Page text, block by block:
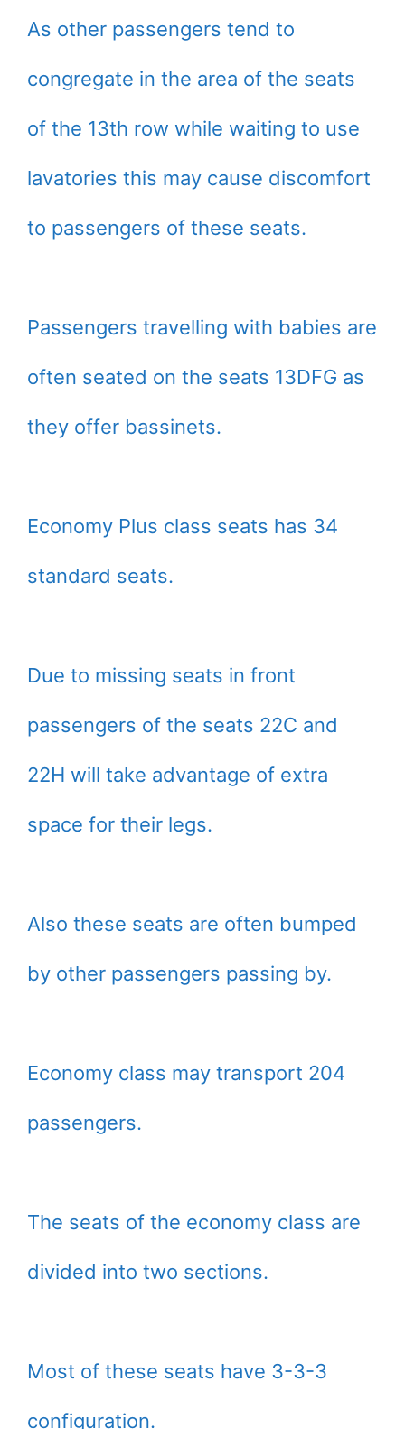
As other passengers tend to
congregate in the area of the seats
of the 13th row while waiting to use
lavatories this may cause discomfort
to passengers of these seats.
Passengers travelling with babies are
often seated on the seats 13DFG as
they offer bassinets.
Economy Plus class seats has 34
standard seats.
Due to missing seats in front
passengers of the seats 22C and
22H will take advantage of extra
space for their legs.
Also these seats are often bumped
by other passengers passing by.
Economy class may transport 204
passengers.
The seats of the economy class are
divided into two sections.
Most of these seats have 3-3-3
configuration.